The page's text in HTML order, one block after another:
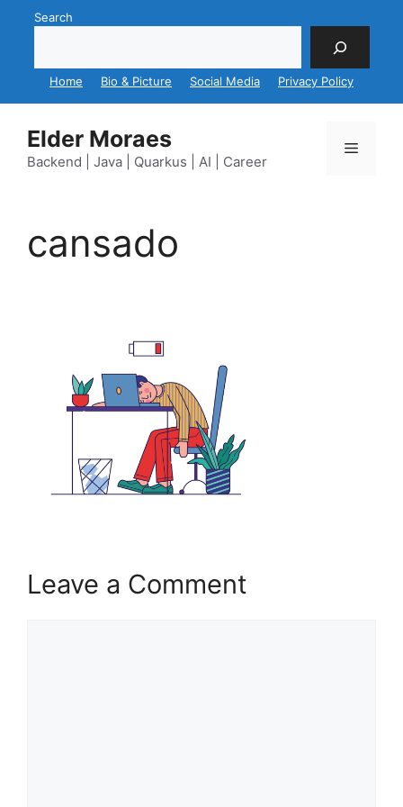
Search
Home Bio & Picture Social Media Privacy Policy
Elder Moraes
Backend | Java | Quarkus | AI | Career
Menu
cansado
Leave a Comment